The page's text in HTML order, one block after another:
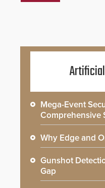
Mega-Event
Comprehensive
Why Edge and
Gunshot
Gap